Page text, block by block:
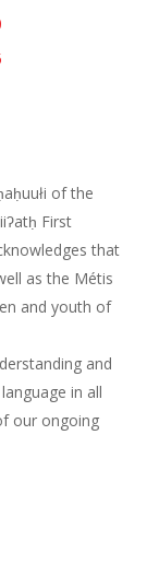
of the
First
that
as the Métis
and youth of
and
in all
our ongoing